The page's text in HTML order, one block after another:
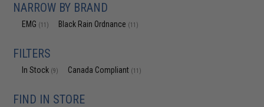
NARROW BY BRAND
EMG (11) Black Rain Ordnance (11)
FILTERS
In Stock (9) Canada Compliant (11)
FIND IN STORE